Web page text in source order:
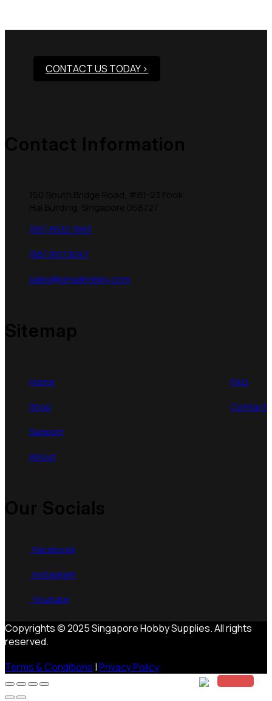
CONTACT US TODAY >
(65) 6532 1993
(65) 9117 8747
sales@singahobby.com
Home
Shop
Support
About
FAQ
Contact
Facebook
Instagram
Youtube
Copyrights © 2025 Singapore Hobby Supplies. All rights
reserved.
Terms & Conditions |Privacy Policy